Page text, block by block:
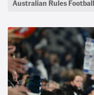
Australian Rules Football